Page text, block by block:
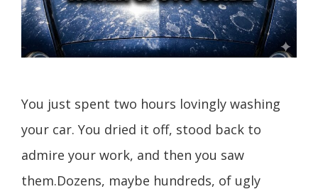
You just spent two hours lovingly washing
your car. You dried it off, stood back to
admire your work, and then you saw
them.Dozens, maybe hundreds, of ugly